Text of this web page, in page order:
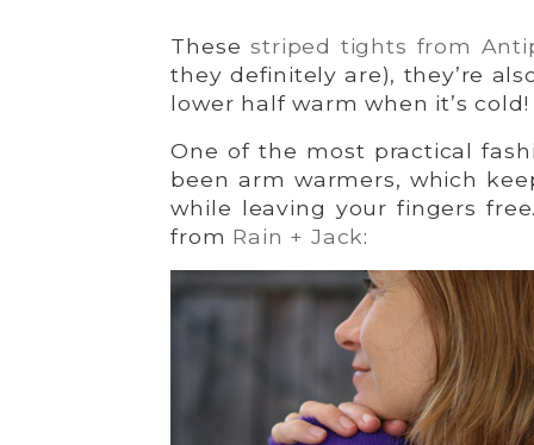
Thesestriped tights from
they definitely are), they’re
lower half warm when it’s cold!
One of the most practical
been arm warmers, which
while leaving your fingers
from Rain + Jack: